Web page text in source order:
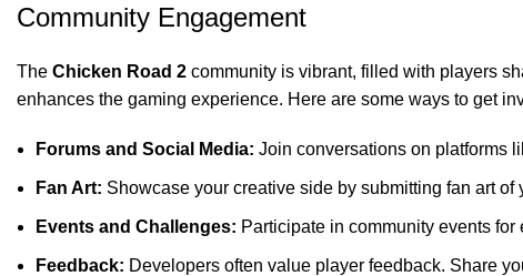
Community Engagement
The Chicken Road 2 community is vibrant, filled with players
enhances the gaming experience. Here are some ways to get
Forums and Social Media: Join conversations on platforms
Fan Art: Showcase your creative side by submitting fan art of
Events and Challenges: Participate in community events
Feedback: Developers often value player feedback. Share